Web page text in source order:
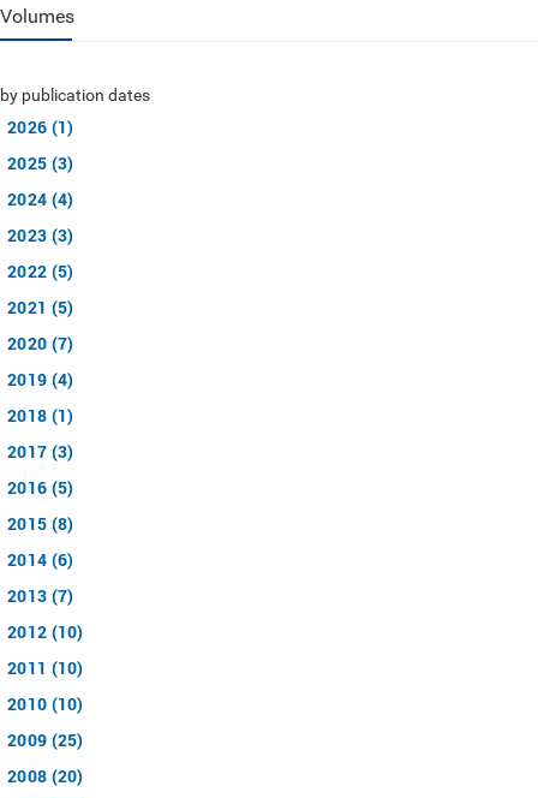
Volumes
by publication dates
2026 (1)
2025 (3)
2024 (4)
2023 (3)
2022 (5)
2021 (5)
2020 (7)
2019 (4)
2018 (1)
2017 (3)
2016 (5)
2015 (8)
2014 (6)
2013 (7)
2012 (10)
2011 (10)
2010 (10)
2009 (25)
2008 (20)